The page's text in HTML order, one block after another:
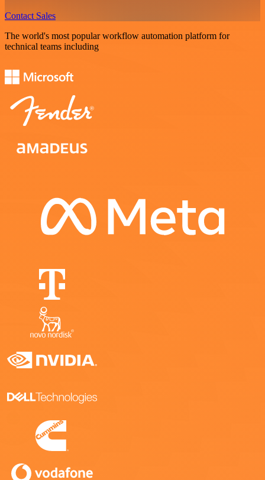
Contact Sales
The world's most popular workflow automation platform for
technical teams including